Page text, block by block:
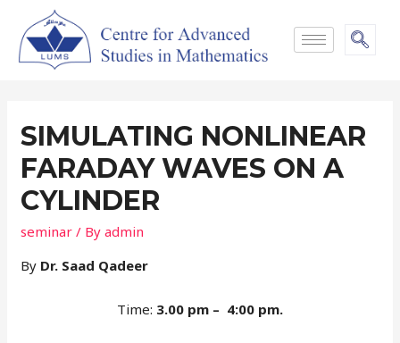
SIMULATING NONLINEAR
FARADAY WAVES ON A
CYLINDER
seminar / Byadmin
By Dr. Saad Qadeer
Time: 3.00 pm – 4:00 pm.